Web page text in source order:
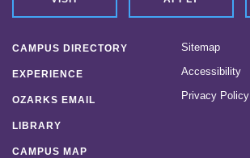
CAMPUS DIRECTORY
EXPERIENCE
OZARKS EMAIL
LIBRARY
CAMPUS MAP
Sitemap
Accessibility
Privacy Policy